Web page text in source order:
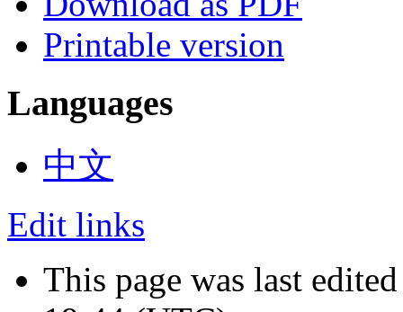
Printable version
Languages
中文
Edit links
This page was last